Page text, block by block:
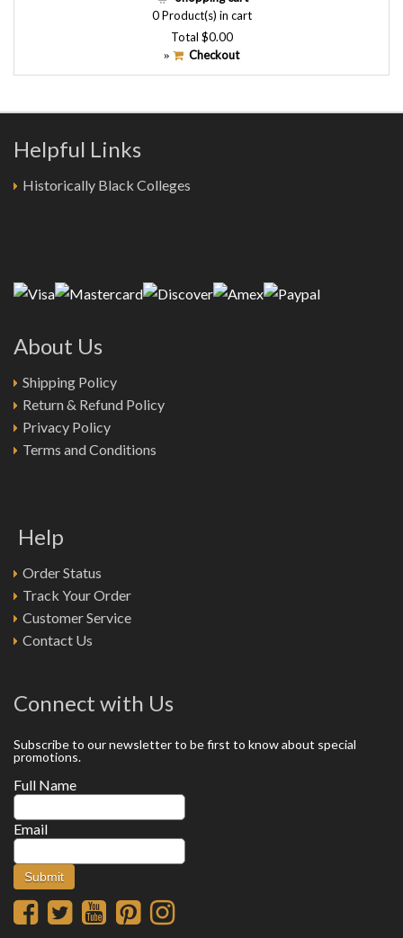
0Product(s) in cart
Total $0.00
» Checkout
Helpful Links
Historically Black Colleges
About Us
Shipping Policy
Return & Refund Policy
Privacy Policy
Terms and Conditions
Help
Order Status
Track Your Order
Customer Service
Contact Us
Connect with Us
Subscribe to our newsletter to be first to know about special
promotions.
Full Name
Email